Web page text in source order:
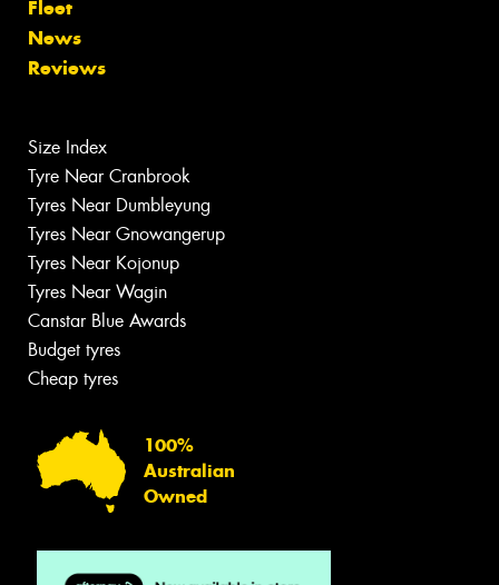
Fleet
News
Reviews
Size Index
Tyre Near Cranbrook
Tyres Near Dumbleyung
Tyres Near Gnowangerup
Tyres Near Kojonup
Tyres Near Wagin
Canstar Blue Awards
Budget tyres
Cheap tyres
100%
Australian
Owned